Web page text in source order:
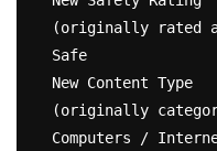
(originally rated
Safe
New Content Type
(originally
Computers /